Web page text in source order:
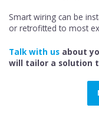
Smart wiring can be
or retrofitted to most
Talk with us about
will tailor a solution